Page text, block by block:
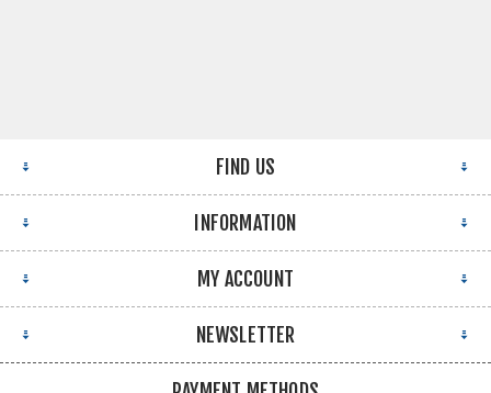
FIND US
INFORMATION
MY ACCOUNT
NEWSLETTER